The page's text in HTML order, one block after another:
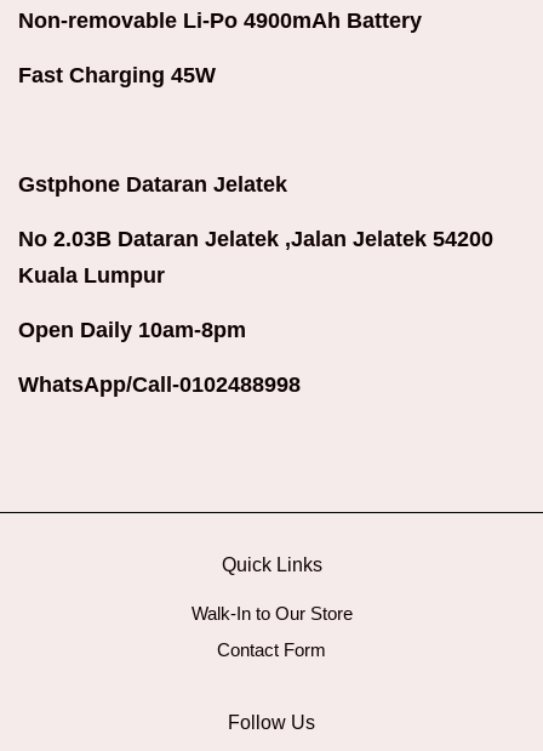
Non-removable Li-Po 4900mAh Battery
Fast Charging 45W
Gstphone Dataran Jelatek
No 2.03B Dataran Jelatek ,Jalan Jelatek 54200
Kuala Lumpur
Open Daily 10am-8pm
WhatsApp/Call-0102488998
Quick Links
Walk-In to Our Store
Contact Form
Follow Us